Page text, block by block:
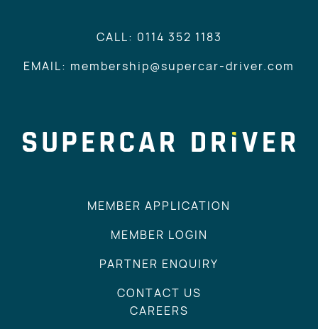
CALL: 0114 352 1183
EMAIL: membership@supercar-driver.com
MEMBER APPLICATION
MEMBER LOGIN
PARTNER ENQUIRY
CONTACT US
CAREERS